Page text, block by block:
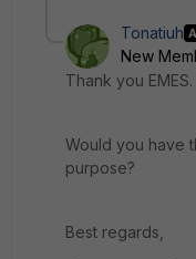
Tonatiuh
New
Thank you
Would you have
purpose?
Best regards,